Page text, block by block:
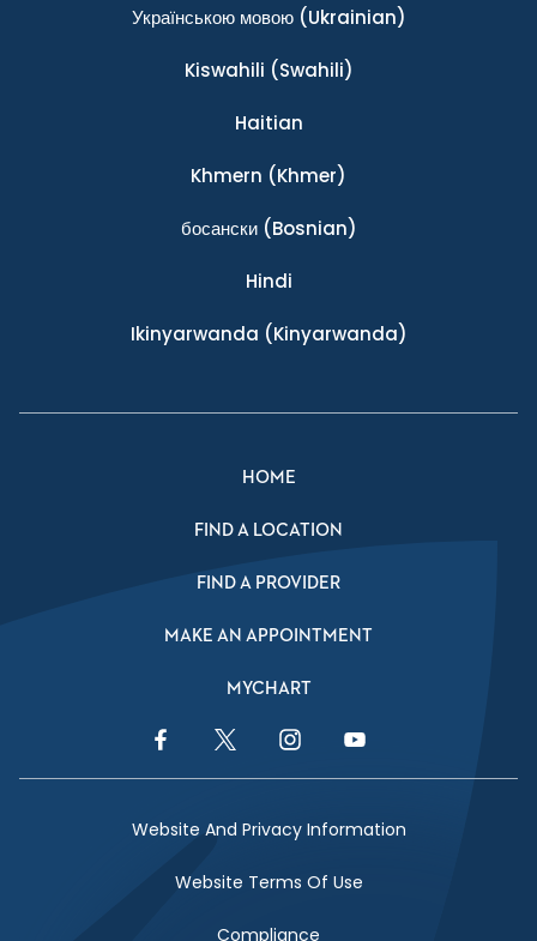
Українською мовою(Ukrainian)
Kiswahili (Swahili)
Haitian
Khmern (Khmer)
босански(Bosnian)
Hindi
Ikinyarwanda (Kinyarwanda)
HOME
FIND A LOCATION
FIND A PROVIDER
MAKE AN APPOINTMENT
MYCHART
Facebook LinkTwitter LinkInstagram Link
Website And Privacy Information
Website Terms Of Use
Compliance